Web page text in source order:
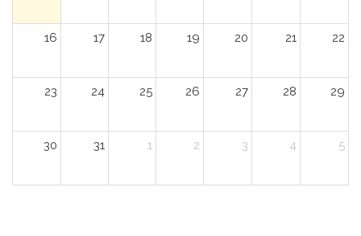
16 17 18 19 20 21 22
23 24 25 26 27 28 29
30 31 1 2 3 4 5